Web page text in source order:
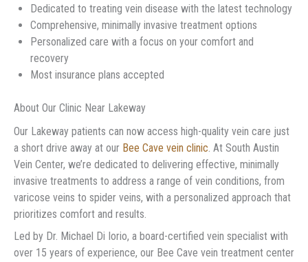
Dedicated to treating vein disease with the latest technology
Comprehensive, minimally invasive treatment options
Personalized care with a focus on your comfort and
recovery
Most insurance plans accepted
About Our Clinic Near Lakeway
Our Lakeway patients can now access high-quality vein care just
a short drive away at our Bee Cave vein clinic. At South Austin
Vein Center, we’re dedicated to delivering effective, minimally
invasive treatments to address a range of vein conditions, from
varicose veins to spider veins, with a personalized approach that
prioritizes comfort and results.
Led by Dr. Michael Di Iorio, a board-certified vein specialist with
over 15 years of experience, our Bee Cave vein treatment center